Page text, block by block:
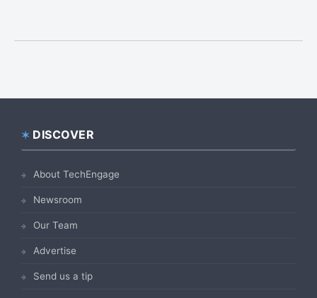
Footer
DISCOVER
About TechEngage
Newsroom
Our Team
Advertise
Send us a tip